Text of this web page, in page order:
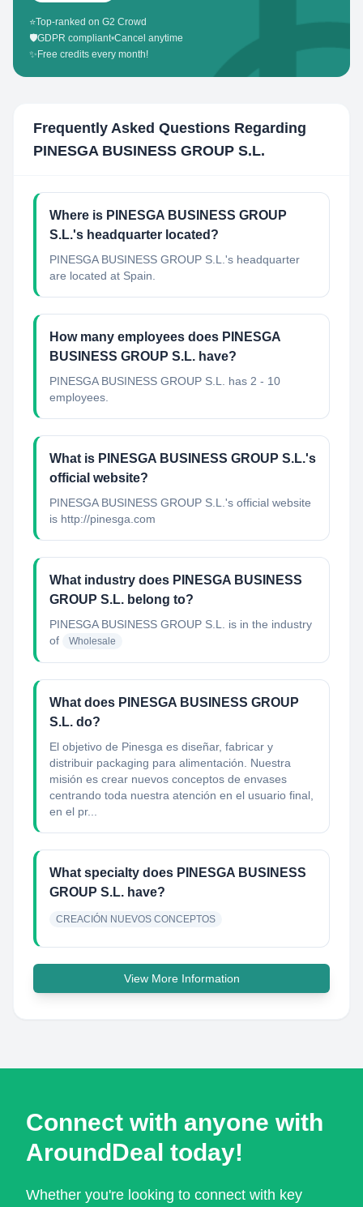
⭐Top-ranked on G2 Crowd
🛡️GDPR compliant•Cancel anytime
✨ Free credits every month!
Frequently Asked Questions Regarding
PINESGA BUSINESS GROUP S.L.
Where is PINESGA BUSINESS GROUP
S.L.'s headquarter located?
PINESGA BUSINESS GROUP S.L.'s headquarter
are located at Spain.
How many employees does PINESGA
BUSINESS GROUP S.L. have?
PINESGA BUSINESS GROUP S.L. has 2 - 10
employees.
What is PINESGA BUSINESS GROUP S.L.'s
official website?
PINESGA BUSINESS GROUP S.L.'s official website
is http://pinesga.com
What industry does PINESGA BUSINESS
GROUP S.L. belong to?
PINESGA BUSINESS GROUP S.L.
is in the industry
of
Wholesale
What does PINESGA BUSINESS GROUP
S.L. do?
El objetivo de Pinesga es diseñar, fabricar y
distribuir packaging para alimentación. Nuestra
misión es crear nuevos conceptos de envases
centrando toda nuestra atención en el usuario final,
en el pr...
What specialty does PINESGA BUSINESS
GROUP S.L. have?
CREACIÓN NUEVOS CONCEPTOS
View More Information
Connect with anyone with
AroundDeal today!
Whether you're looking to connect with key